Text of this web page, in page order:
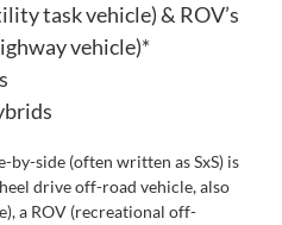
task vehicle) & ROV’s
vehicle)*
by-side (often written as SxS) is
drive off-road vehicle, also
a ROV (recreational off-